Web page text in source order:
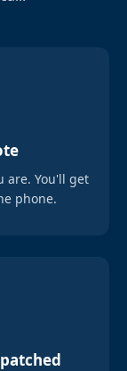
are. You'll get
phone.